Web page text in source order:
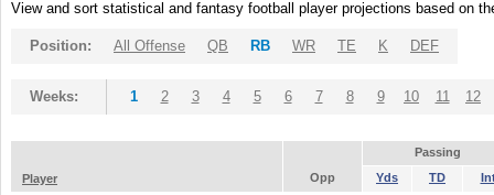
View and sort statistical and fantasy football player projections based on
Position: All Offense QB RB WR TE K DEF
Weeks: 1 2 3 4 5 6 7 8 9 10 11 12
Passing
Player
Opp Yds TD